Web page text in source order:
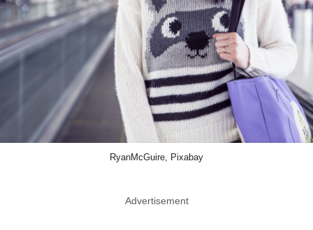
RyanMcGuire, Pixabay
Advertisement